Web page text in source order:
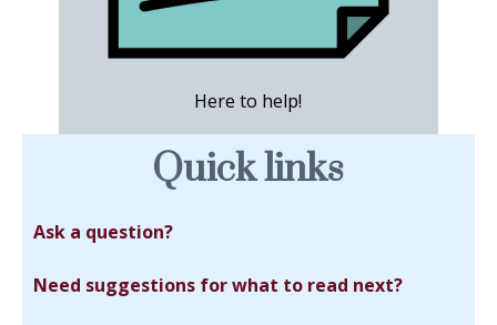
Here to help!
Quick links
Ask a question?
Need suggestions for what to read next?